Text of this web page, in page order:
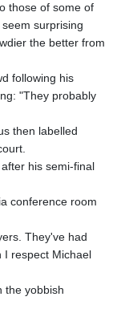
those of some of
surprising
the better from
following his
"They probably
then labelled
his semi-final
conference room
They've had
I respect Michael
the yobbish